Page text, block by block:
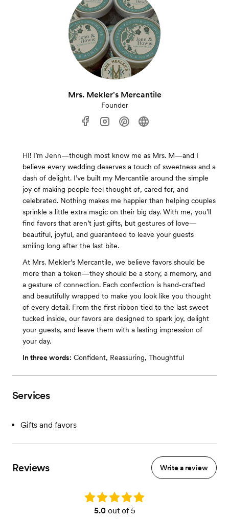
Mrs. Mekler's Mercantile
Founder
HI! I’m Jenn—though most know me as Mrs. M—and I
believe every wedding deserves a touch of sweetness and a
dash of delight. I’ve built my Mercantile around the simple
joy of making people feel thought of, cared for, and
celebrated. Nothing makes me happier than helping couples
sprinkle a little extra magic on their big day. With me, you’ll
find favors that aren’t just gifts, but gestures of love—
beautiful, joyful, and guaranteed to leave your guests
smiling long after the last bite.
At Mrs. Mekler’s Mercantile, we believe favors should be
more than a token—they should be a story, a memory, and
a gesture of connection. Each confection is hand-crafted
and beautifully wrapped to make you look like you thought
of every detail. From the first ribbon tied to the last sweet
tucked inside, our favors are designed to spark joy, delight
your guests, and leave them with a lasting impression of
your day.
In three words: Confident, Reassuring, Thoughtful
Services
Gifts and favors
Reviews Write a review
Rating: 5.0
5.0out of 5